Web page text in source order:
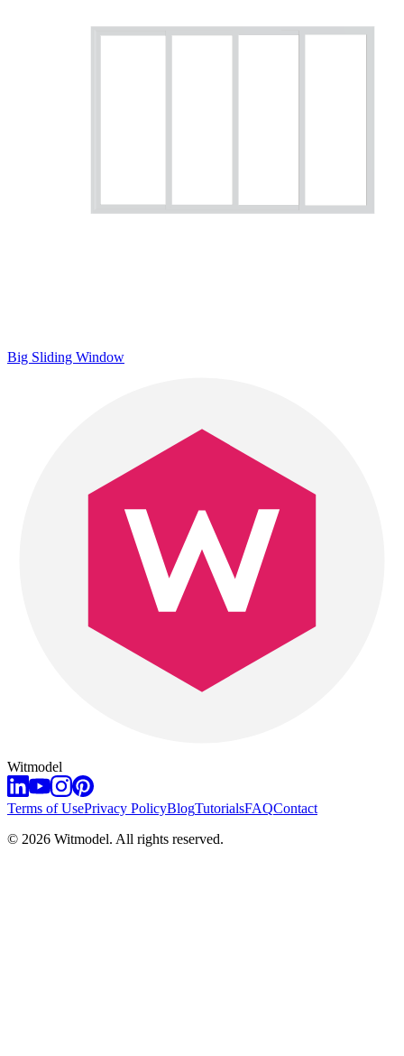
Big Sliding Window
Witmodel
Terms of UsePrivacy PolicyBlogTutorialsFAQContact
© 2026 Witmodel. All rights reserved.